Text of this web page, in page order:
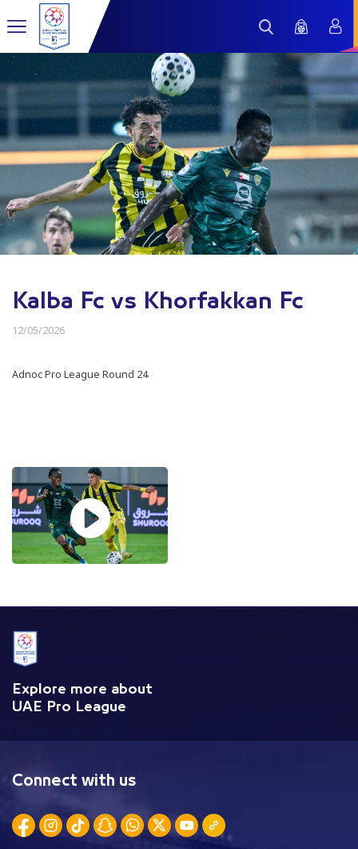
Kalba Fc vs Khorfakkan Fc
12/05/2026
Adnoc Pro League Round 24
Explore more about
UAE Pro League
Connect with us